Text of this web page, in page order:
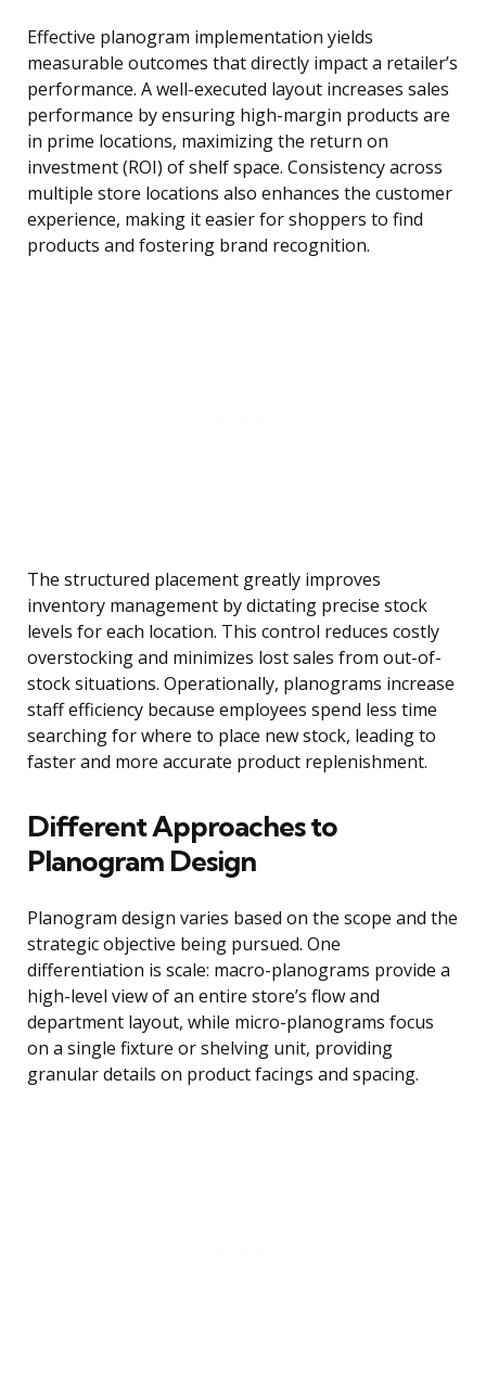
Effective planogram implementation yields
measurable outcomes that directly impact a retailer’s
performance. A well-executed layout increases sales
performance by ensuring high-margin products are
in prime locations, maximizing the return on
investment (ROI) of shelf space. Consistency across
multiple store locations also enhances the customer
experience, making it easier for shoppers to find
products and fostering brand recognition.
The structured placement greatly improves
inventory management by dictating precise stock
levels for each location. This control reduces costly
overstocking and minimizes lost sales from out-of-
stock situations. Operationally, planograms increase
staff efficiency because employees spend less time
searching for where to place new stock, leading to
faster and more accurate product replenishment.
Different Approaches to
Planogram Design
Planogram design varies based on the scope and the
strategic objective being pursued. One
differentiation is scale: macro-planograms provide a
high-level view of an entire store’s flow and
department layout, while micro-planograms focus
on a single fixture or shelving unit, providing
granular details on product facings and spacing.